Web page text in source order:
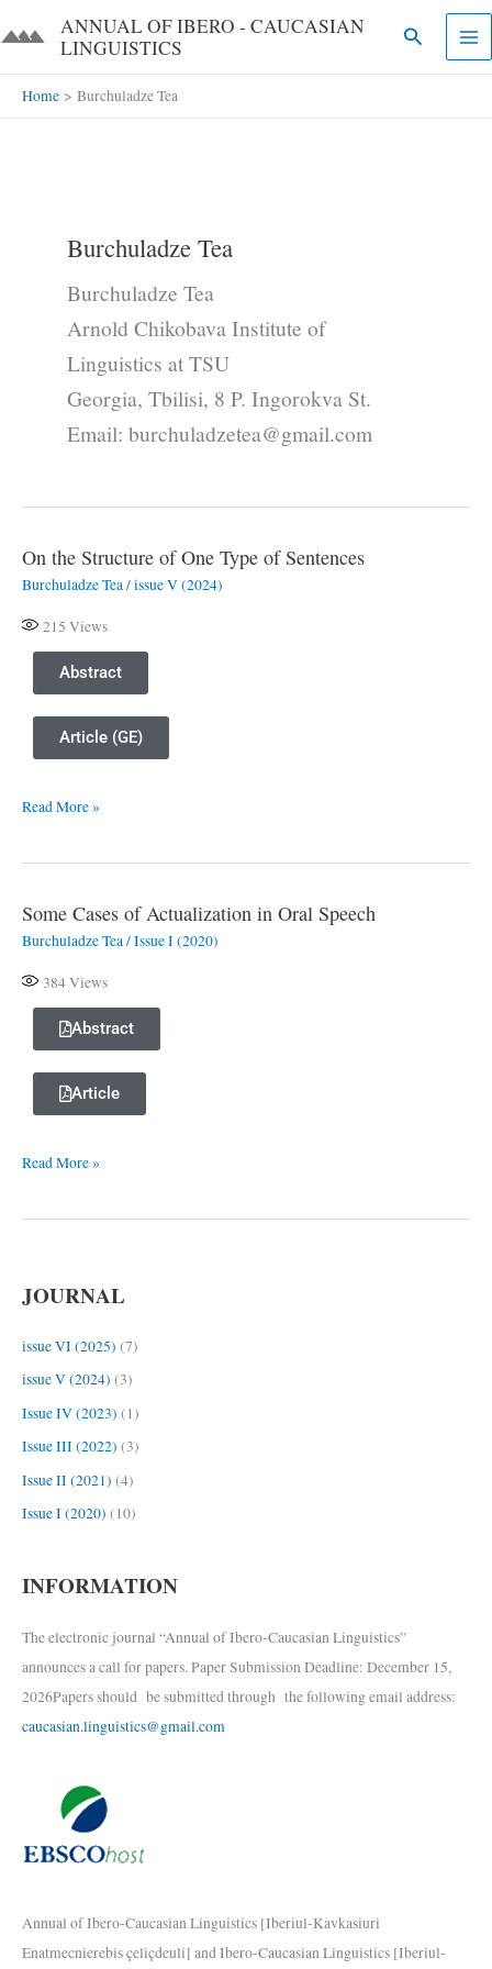
to
ANNUAL OF IBERO - CAUCASIAN
LINGUISTICS​​
Search
Home Burchuladze Tea
Burchuladze Tea
Burchuladze Tea
Arnold Chikobava Institute of
Linguistics at TSU
Georgia, Tbilisi, 8 P. Ingorokva St.
Email: burchuladzetea@gmail.com
On the Structure of One Type of Sentences
Burchuladze Tea/issue V (2024)
215 Views
Abstract
Article (GE)
On
the
Type
of
Read More »
Some Cases of Actualization in Oral Speech
Burchuladze Tea/Issue I (2020)
384Views
Abstract
Article
Some
Cases
Oral
Speech
Read More »
JOURNAL
issue VI (2025) (7)
issue V (2024) (3)
Issue IV (2023) (1)
Issue III (2022) (3)
Issue II (2021) (4)
Issue I (2020) (10)
INFORMATION
The electronic journal “Annual of Ibero-Caucasian Linguistics”
announces a call for papers. Paper Submission Deadline: December 15,
2026Papers should be submitted through the following email address:
caucasian.linguistics@gmail.com
Annual of Ibero-Caucasian Linguistics [Iberiul-Kavkasiuri
Enatmecnierebis çeliçdeuli] and Ibero-Caucasian Linguistics [Iberiul-